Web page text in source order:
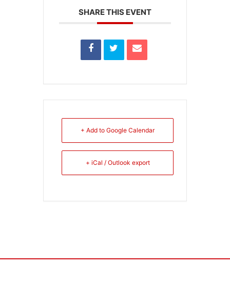
SHARE THIS EVENT
+ Add to Google Calendar
+ iCal / Outlook export